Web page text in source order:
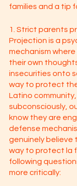
families and a tip
1. Strict parents
Projection is a
mechanism
their own
insecurities onto
way to protect
Latino
subconsciously,
know they are
defense
genuinely believe
way to protect la
following
more critically: